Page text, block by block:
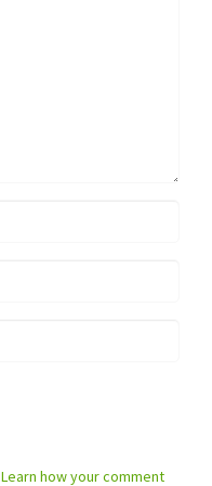
Learn how your comment